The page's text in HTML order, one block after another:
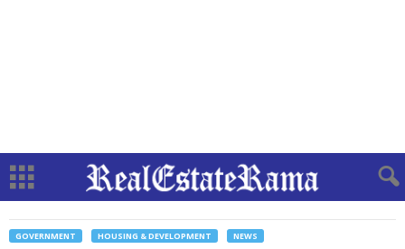
GOVERNMENT HOUSING & DEVELOPMENT NEWS